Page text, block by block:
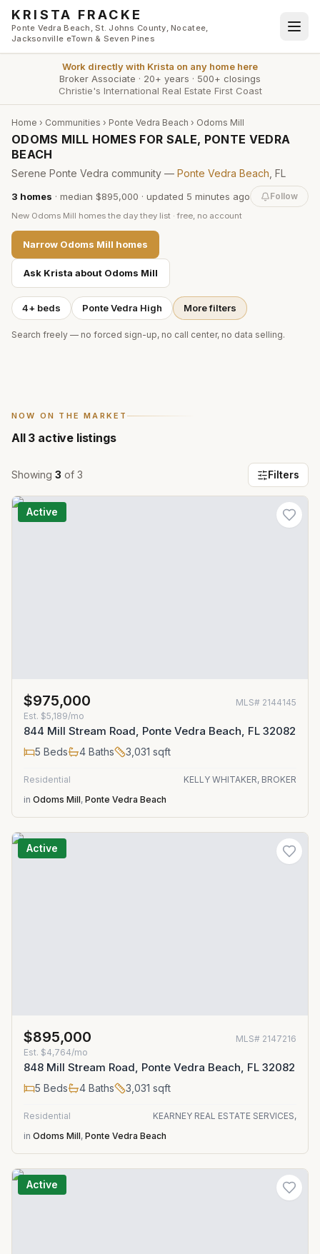
Skip to main content
KRISTA FRACKE
Ponte Vedra Beach, St. Johns County, Nocatee,
Jacksonville eTown & Seven Pines
Work directly with Krista on any home here
Broker Associate · 20+ years · 500+ closings
Christie's International Real Estate First Coast
Home › Communities › Ponte Vedra Beach › Odoms Mill
ODOMS MILL HOMES FOR SALE, PONTE VEDRA
BEACH
Serene Ponte Vedra community — Ponte Vedra Beach , FL
3 homes · median $895,000 · updated 5 minutes ago Follow
New Odoms Mill homes the day they list · free, no account
Narrow Odoms Mill homes
Ask Krista about Odoms Mill
4+ beds Ponte Vedra High More filters
Search freely — no forced sign-up, no call center, no data selling.
NOW ON THE MARKET
All 3 active listings
Showing 3 of 3 Filters
Active
$975,000 MLS# 2144145
Est. $5,189/mo
844 Mill Stream Road, Ponte Vedra Beach, FL 32082
5 Beds 4 Baths 3,031 sqft
Residential
KELLY WHITAKER, BROKER
in Odoms Mill, Ponte Vedra Beach
Active
$895,000 MLS# 2147216
Est. $4,764/mo
848 Mill Stream Road, Ponte Vedra Beach, FL 32082
5 Beds 4 Baths 3,031 sqft
Residential
KEARNEY REAL ESTATE SERVICES,
in Odoms Mill, Ponte Vedra Beach
Active